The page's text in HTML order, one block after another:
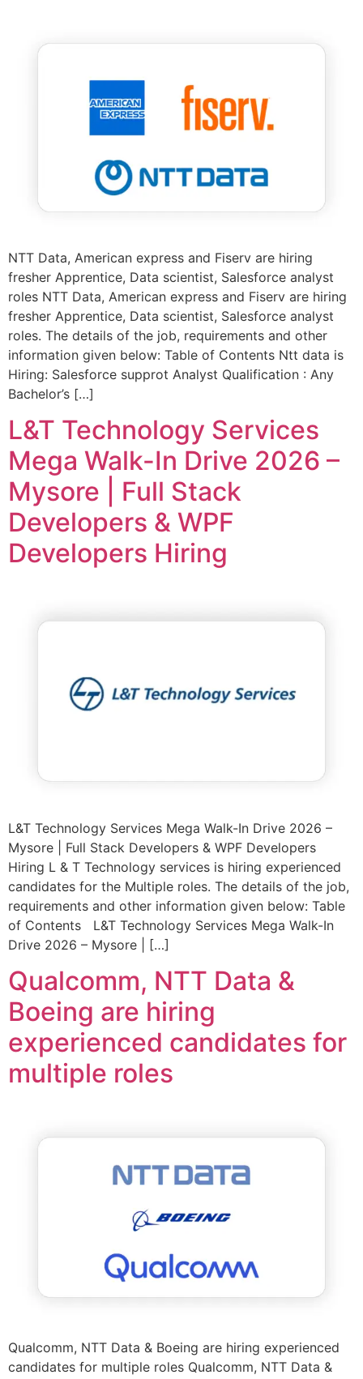
NTT Data, American express and Fiserv are hiring
fresher Apprentice, Data scientist, Salesforce analyst
roles NTT Data, American express and Fiserv are hiring
fresher Apprentice, Data scientist, Salesforce analyst
roles. The details of the job, requirements and other
information given below: Table of Contents Ntt data is
Hiring: Salesforce supprot Analyst Qualification : Any
Bachelor’s […]
L&T Technology Services
Mega Walk-In Drive 2026 –
Mysore | Full Stack
Developers & WPF
Developers Hiring
L&T Technology Services Mega Walk-In Drive 2026 –
Mysore | Full Stack Developers & WPF Developers
Hiring L & T Technology services is hiring experienced
candidates for the Multiple roles. The details of the job,
requirements and other information given below: Table
of Contents L&T Technology Services Mega Walk-In
Drive 2026 – Mysore | […]
Qualcomm, NTT Data &
Boeing are hiring
experienced candidates for
multiple roles
Qualcomm, NTT Data & Boeing are hiring experienced
candidates for multiple roles Qualcomm, NTT Data &